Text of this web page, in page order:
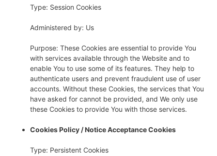
Type: Session Cookies
Administered by: Us
Purpose: These Cookies are essential to provide You
with services available through the Website and to
enable You to use some of its features. They help to
authenticate users and prevent fraudulent use of user
accounts. Without these Cookies, the services that You
have asked for cannot be provided, and We only use
these Cookies to provide You with those services.
Cookies Policy / Notice Acceptance Cookies
Type: Persistent Cookies